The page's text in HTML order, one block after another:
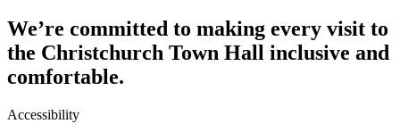
We’re committed to making every visit to
the Christchurch Town Hall inclusive and
comfortable.
Accessibility